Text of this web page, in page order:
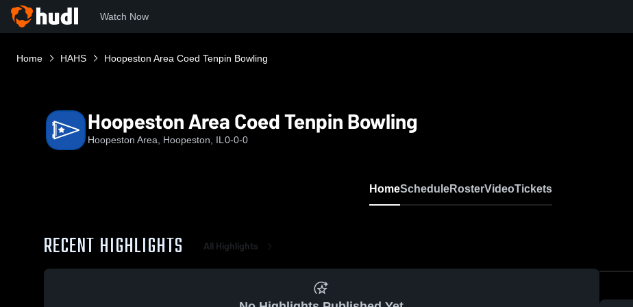
Watch Now
Home HAHS Hoopeston Area Coed Tenpin Bowling
Hoopeston Area Coed Tenpin Bowling
Hoopeston Area, Hoopeston, IL 0-0-0
HomeScheduleRosterVideoTickets
RECENT HIGHLIGHTS All Highlights